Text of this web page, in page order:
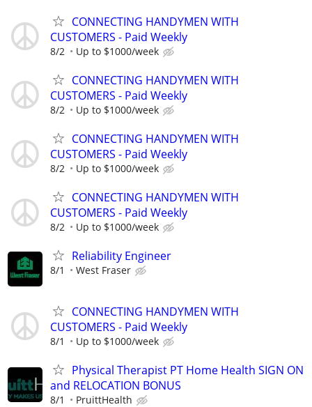
CONNECTING HANDYMEN WITH
CUSTOMERS - Paid Weekly
8/2 Up to $1000/week
CONNECTING HANDYMEN WITH
CUSTOMERS - Paid Weekly
8/2 Up to $1000/week
CONNECTING HANDYMEN WITH
CUSTOMERS - Paid Weekly
8/2 Up to $1000/week
CONNECTING HANDYMEN WITH
CUSTOMERS - Paid Weekly
8/2 Up to $1000/week
Reliability Engineer
8/1 West Fraser
CONNECTING HANDYMEN WITH
CUSTOMERS - Paid Weekly
8/1 Up to $1000/week
Physical Therapist PT Home Health SIGN ON
and RELOCATION BONUS
8/1 PruittHealth